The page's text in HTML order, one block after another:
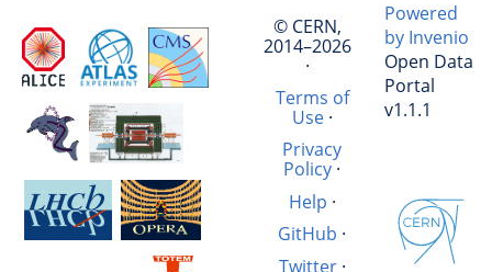
© CERN,
2014–2026
·
Terms of
Use·
Privacy
Policy ·
Help ·
GitHub ·
Twitter·
Powered
by Invenio
Open Data
Portal
v1.1.1